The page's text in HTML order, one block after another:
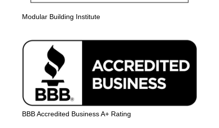
Modular Building Institute
BBB Accredited Business A+ Rating